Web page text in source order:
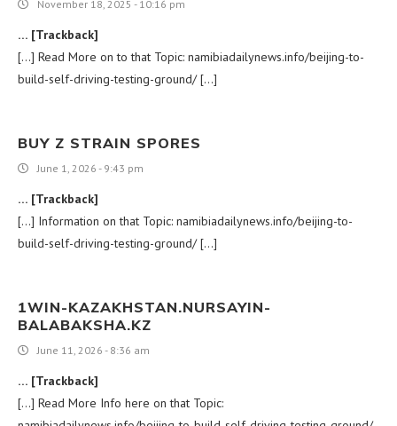
November 18, 2025 - 10:16 pm
… [Trackback]
[…] Read More on to that Topic: namibiadailynews.info/beijing-to-
build-self-driving-testing-ground/ […]
BUY Z STRAIN SPORES
June 1, 2026 - 9:43 pm
… [Trackback]
[…] Information on that Topic: namibiadailynews.info/beijing-to-
build-self-driving-testing-ground/ […]
1WIN-KAZAKHSTAN.NURSAYIN-
BALABAKSHA.KZ
June 11, 2026 - 8:36 am
… [Trackback]
[…] Read More Info here on that Topic: